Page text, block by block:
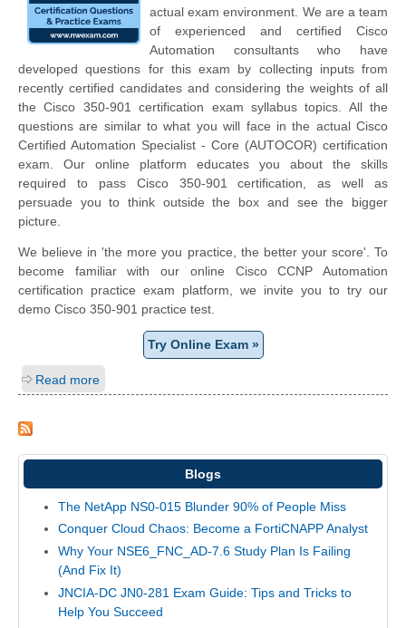
actual exam environment. We are a team
of experienced and certified Cisco
Automation consultants who have
developed questions for this exam by collecting inputs from
recently certified candidates and considering the weights of all
the Cisco 350-901 certification exam syllabus topics. All the
questions are similar to what you will face in the actual Cisco
Certified Automation Specialist - Core (AUTOCOR) certification
exam. Our online platform educates you about the skills
required to pass Cisco 350-901 certification, as well as
persuade you to think outside the box and see the bigger
picture.
We believe in 'the more you practice, the better your score'. To
become familiar with our online Cisco CCNP Automation
certification practice exam platform, we invite you to try our
demo Cisco 350-901 practice test.
Try Online Exam »
Read more
Blogs
The NetApp NS0-015 Blunder 90% of People Miss
Conquer Cloud Chaos: Become a FortiCNAPP Analyst
Why Your NSE6_FNC_AD-7.6 Study Plan Is Failing
(And Fix It)
JNCIA-DC JN0-281 Exam Guide: Tips and Tricks to
Help You Succeed